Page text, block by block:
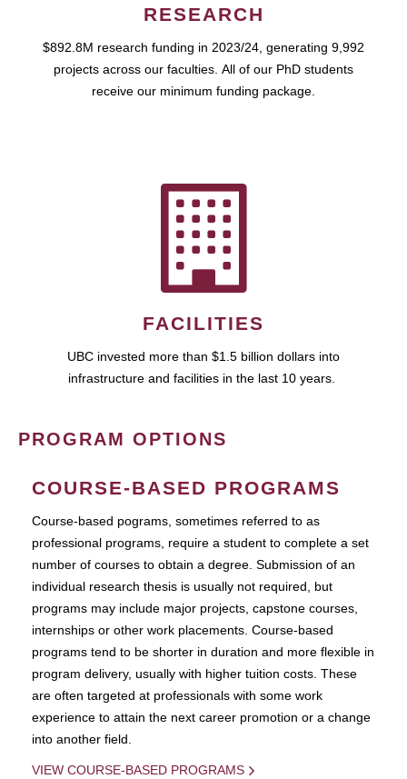
RESEARCH
$892.8M research funding in 2023/24, generating 9,992
projects across our faculties. All of our PhD students
receive our minimum funding package.
FACILITIES
UBC invested more than $1.5 billion dollars into
infrastructure and facilities in the last 10 years.
PROGRAM OPTIONS
COURSE-BASED PROGRAMS
Course-based pograms, sometimes referred to as
professional programs, require a student to complete a set
number of courses to obtain a degree. Submission of an
individual research thesis is usually not required, but
programs may include major projects, capstone courses,
internships or other work placements. Course-based
programs tend to be shorter in duration and more flexible in
program delivery, usually with higher tuition costs. These
are often targeted at professionals with some work
experience to attain the next career promotion or a change
into another field.
VIEW COURSE-BASED PROGRAMS